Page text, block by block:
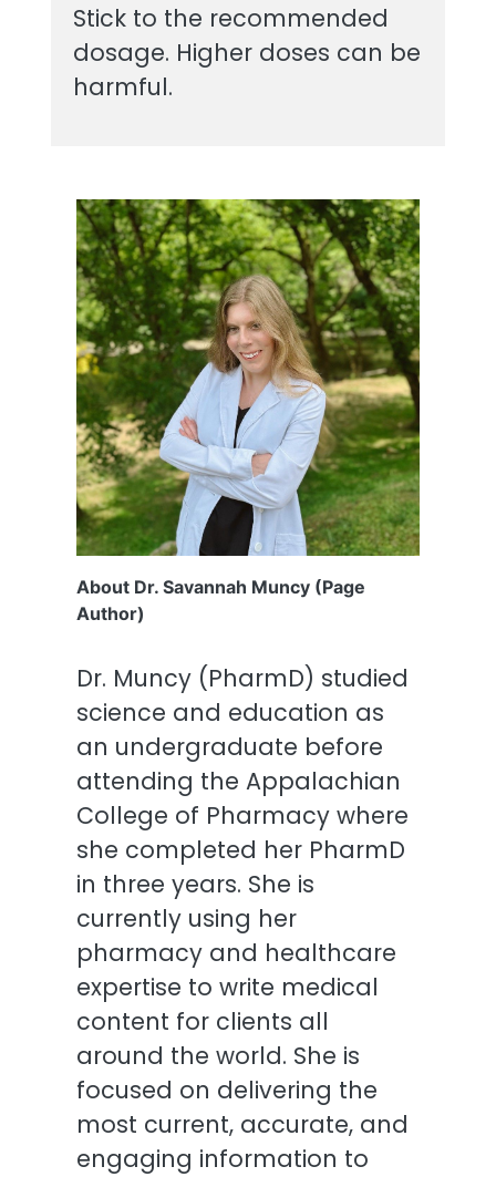
Stick to the recommended
dosage. Higher doses can be
harmful.
About Dr. Savannah Muncy (Page
Author)
Dr. Muncy (PharmD) studied
science and education as
an undergraduate before
attending the Appalachian
College of Pharmacy where
she completed her PharmD
in three years. She is
currently using her
pharmacy and healthcare
expertise to write medical
content for clients all
around the world. She is
focused on delivering the
most current, accurate, and
engaging information to